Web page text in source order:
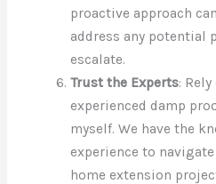
proactive approach
address any potential
escalate.
Trust the Experts:
experienced damp
myself. We have the
experience to
home extension